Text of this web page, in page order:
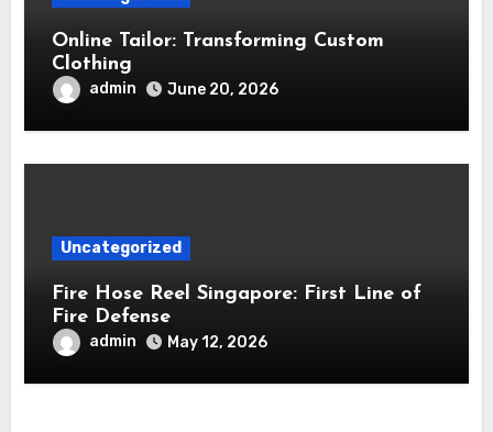
Online Tailor: Transforming Custom
Clothing
admin June 20, 2026
Uncategorized
Fire Hose Reel Singapore: First Line of
Fire Defense
admin May 12, 2026